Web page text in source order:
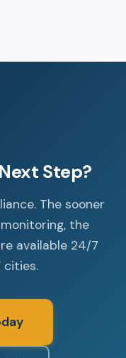
Step?
The sooner
the
available 24/7
cities.